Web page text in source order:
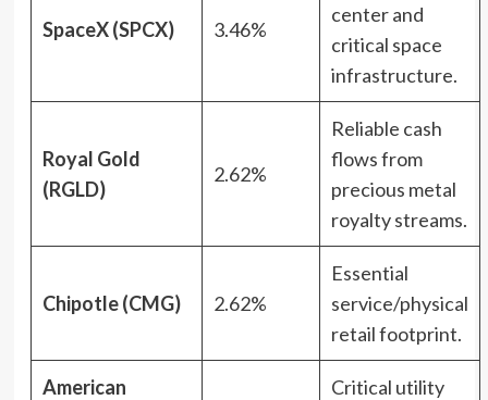
SpaceX (SPCX) 3.46%
center and
critical space
infrastructure.
Royal Gold
(RGLD)
2.62%
Reliable cash
flows from
precious metal
royalty streams.
Chipotle (CMG) 2.62%
Essential
service/physical
retail footprint.
American
Critical utility